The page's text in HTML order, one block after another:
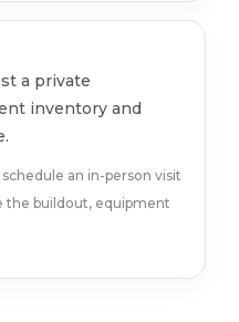
a private
inventory and
an in-person visit
the buildout, equipment